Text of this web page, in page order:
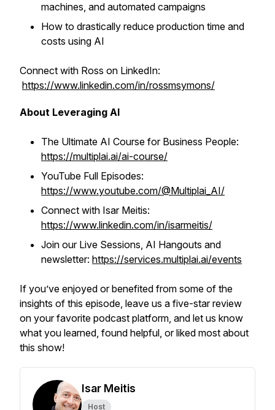
machines, and automated campaigns
How to drastically reduce production time and
costs using AI
Connect with Ross on LinkedIn:
https://www.linkedin.com/in/rossmsymons/
About Leveraging AI
The Ultimate AI Course for Business People:
https://multiplai.ai/ai-course/
YouTube Full Episodes:
https://www.youtube.com/@Multiplai_AI/
Connect with Isar Meitis:
https://www.linkedin.com/in/isarmeitis/
Join our Live Sessions, AI Hangouts and
newsletter: https://services.multiplai.ai/events
If you’ve enjoyed or benefited from some of the
insights of this episode, leave us a five-star review
on your favorite podcast platform, and let us know
what you learned, found helpful, or liked most about
this show!
Isar Meitis
Host